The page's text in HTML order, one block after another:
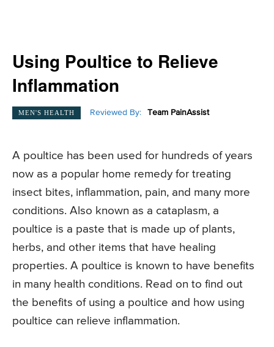
Using Poultice to Relieve
Inflammation
MEN'S HEALTH Reviewed By: Team PainAssist
A poultice has been used for hundreds of years
now as a popular home remedy for treating
insect bites, inflammation, pain, and many more
conditions. Also known as a cataplasm, a
poultice is a paste that is made up of plants,
herbs, and other items that have healing
properties. A poultice is known to have benefits
in many health conditions. Read on to find out
the benefits of using a poultice and how using
poultice can relieve inflammation.